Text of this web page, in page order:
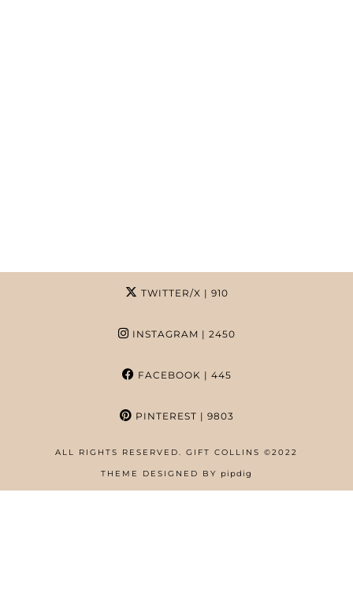
TWITTER/X | 910
INSTAGRAM | 2450
FACEBOOK | 445
PINTEREST | 9803
ALL RIGHTS RESERVED. GIFT COLLINS ©2022
THEME DESIGNED BY pipdig